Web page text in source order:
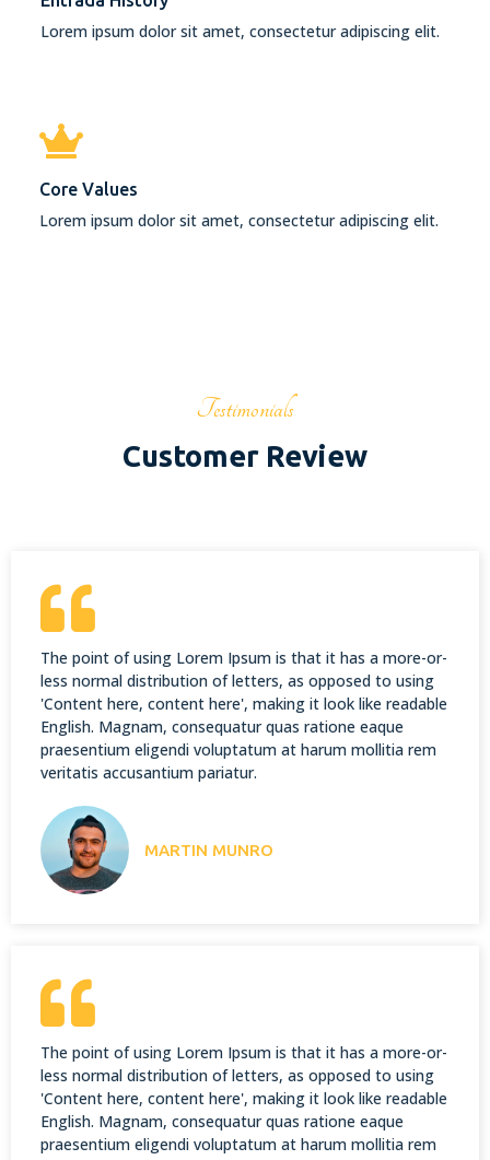
Lorem ipsum dolor sit amet, consectetur adipiscing elit.
Core Values
Lorem ipsum dolor sit amet, consectetur adipiscing elit.
Testimonials
Customer Review
The point of using Lorem Ipsum is that it has a more-or-
less normal distribution of letters, as opposed to using
'Content here, content here', making it look like readable
English. Magnam, consequatur quas ratione eaque
praesentium eligendi voluptatum at harum mollitia rem
veritatis accusantium pariatur.
MARTIN MUNRO
The point of using Lorem Ipsum is that it has a more-or-
less normal distribution of letters, as opposed to using
'Content here, content here', making it look like readable
English. Magnam, consequatur quas ratione eaque
praesentium eligendi voluptatum at harum mollitia rem